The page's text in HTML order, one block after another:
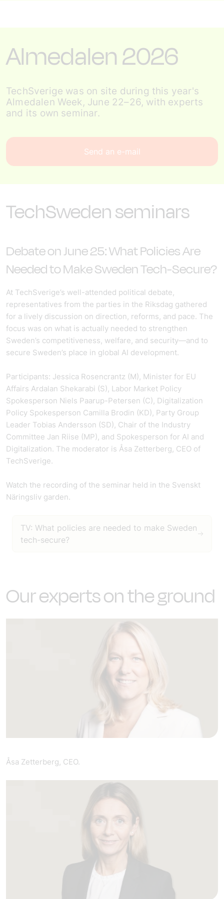
Almedalen 2026
TechSverige was on site during this year's
Almedalen Week, June 22–26, with experts
and its own seminar.
Send an e-mail
TechSweden seminars
Debateon June 25: What Policies Are
Needed to Make Sweden Tech-Secure?
At TechSverige’s well-attended political debate,
representatives from the parties in the Riksdag gathered
for a lively discussion on direction, reforms, and pace. The
focus was on what is actually needed to strengthen
Sweden’s competitiveness, welfare, and security—and to
secure Sweden’s place in global AI development.
Participants: Jessica Rosencrantz (M), Minister for EU
Affairs Ardalan Shekarabi (S), Labor Market Policy
Spokesperson Niels Paarup-Petersen (C), Digitalization
Policy Spokesperson Camilla Brodin (KD), Party Group
Leader Tobias Andersson (SD), Chair of the Industry
Committee Jan Riise (MP), and Spokesperson for AI and
Digitalization. The moderator is Åsa Zetterberg, CEO of
TechSverige.
Watch the recording of the seminar held in the Svenskt
Näringsliv garden.
TV: What policies are needed to make Sweden
tech-secure?
Our experts on the ground
Åsa Zetterberg, CEO.